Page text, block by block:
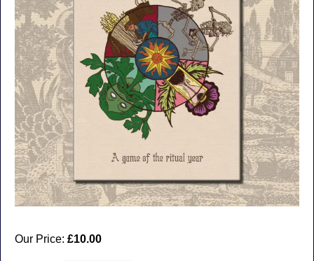
Our Price: £10.00